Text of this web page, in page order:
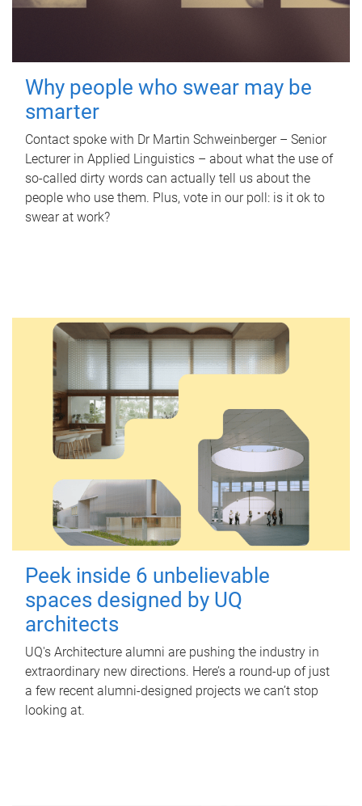
Why people who swear may be
smarter
Contact spoke with Dr Martin Schweinberger – Senior
Lecturer in Applied Linguistics – about what the use of
so-called dirty words can actually tell us about the
people who use them. Plus, vote in our poll: is it ok to
swear at work?
Peek inside 6 unbelievable
spaces designed by UQ
architects
UQ's Architecture alumni are pushing the industry in
extraordinary new directions. Here’s a round-up of just
a few recent alumni-designed projects we can’t stop
looking at.